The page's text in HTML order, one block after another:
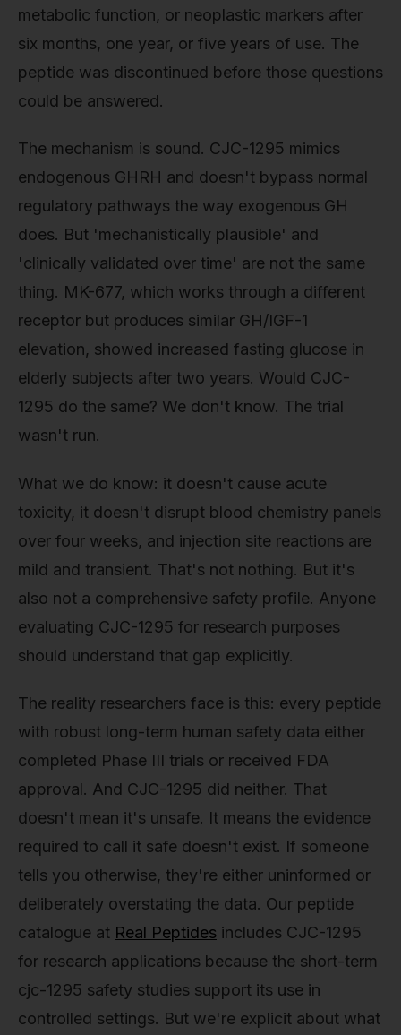
metabolic function, or neoplastic markers after
six months, one year, or five years of use. The
peptide was discontinued before those questions
could be answered.
The mechanism is sound. CJC-1295 mimics
endogenous GHRH and doesn't bypass normal
regulatory pathways the way exogenous GH
does. But 'mechanistically plausible' and
'clinically validated over time' are not the same
thing. MK-677, which works through a different
receptor but produces similar GH/IGF-1
elevation, showed increased fasting glucose in
elderly subjects after two years. Would CJC-
1295 do the same? We don't know. The trial
wasn't run.
What we do know: it doesn't cause acute
toxicity, it doesn't disrupt blood chemistry panels
over four weeks, and injection site reactions are
mild and transient. That's not nothing. But it's
also not a comprehensive safety profile. Anyone
evaluating CJC-1295 for research purposes
should understand that gap explicitly.
The reality researchers face is this: every peptide
with robust long-term human safety data either
completed Phase III trials or received FDA
approval. And CJC-1295 did neither. That
doesn't mean it's unsafe. It means the evidence
required to call it safe doesn't exist. If someone
tells you otherwise, they're either uninformed or
deliberately overstating the data. Our peptide
catalogue at Real Peptides includes CJC-1295
for research applications because the short-term
cjc-1295 safety studies support its use in
controlled settings. But we're explicit about what